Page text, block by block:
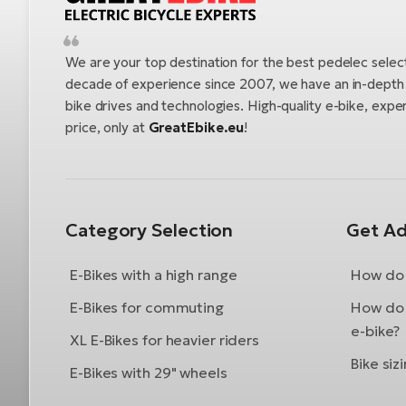
We are your top destination for the best pedelec
decade of experience since 2007, we have an in-
bike drives and technologies. High-quality e-bike,
price, only at GreatEbike.eu!
Category Selection
E-Bikes with a high range
E-Bikes for commuting
XL E-Bikes for heavier riders
E-Bikes with 29" wheels
Get
How
How
e-bike?
Bike